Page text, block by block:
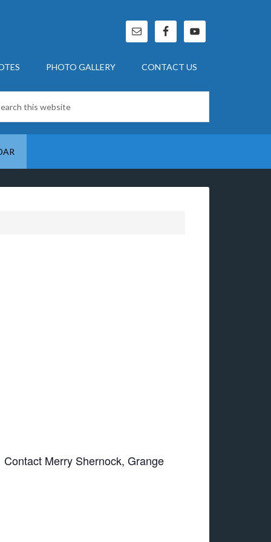
PHOTO GALLERY CONTACT US
Merry Shernock, Grange